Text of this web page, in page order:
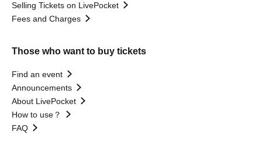
Selling Tickets on LivePocket
Fees and Charges
Those who want to buy tickets
Find an event
Announcements
About LivePocket
How to use？
FAQ